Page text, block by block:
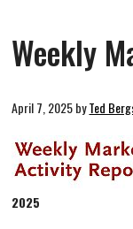
Weekly
April 7, 2025byTed
2025